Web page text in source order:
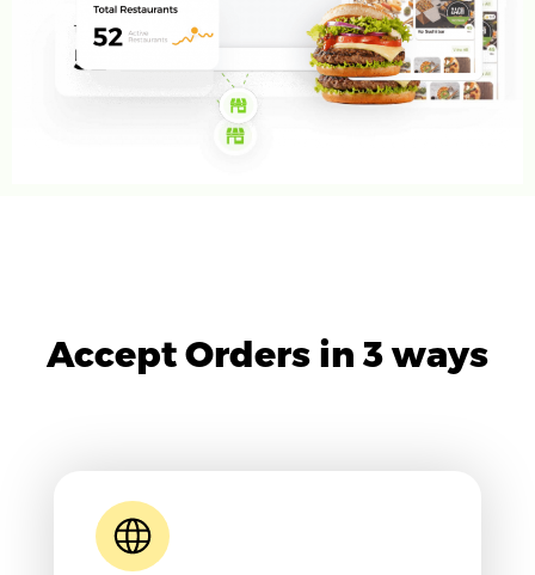
Accept Orders in 3 ways